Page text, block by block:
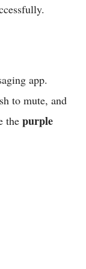
app.
to mute, and
the purple